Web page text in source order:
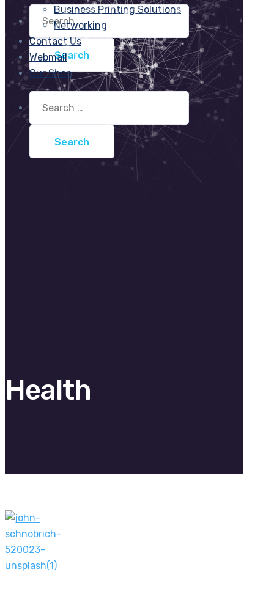
Search
for:
Business Printing Solutions
Networking
Contact Us
Webmail
Our Shop
Search
for:
Health